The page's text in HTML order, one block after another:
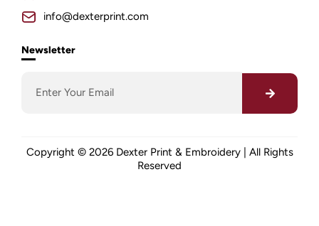
info@dexterprint.com
Newsletter
Copyright © 2026 Dexter Print & Embroidery | All Rights
Reserved